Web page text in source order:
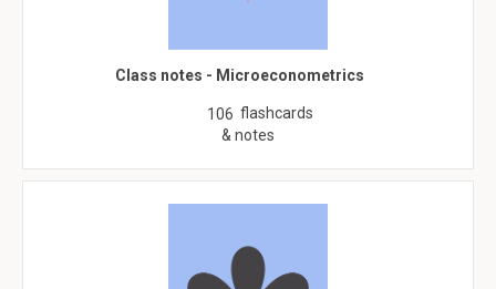
Class notes - Microeconometrics
106 flashcards
& notes